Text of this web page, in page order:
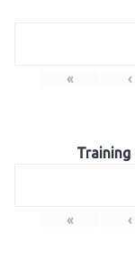
« ‹
Training
« ‹